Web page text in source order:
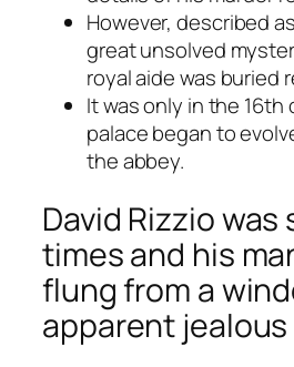
However, described
great unsolved
royal aide was buried
It was only in the
palace began to
the abbey.
David Rizzio
times and his
flung from a
apparent jealous